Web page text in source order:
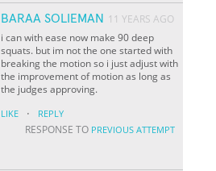
BARAA SOLIEMAN
11 YEARS AGO
i can with ease now make 90 deep
squats. but im not the one started with
breaking the motion so i just adjust with
the improvement of motion as long as
the judges approving.
LIKE · REPLY
RESPONSE TO PREVIOUS ATTEMPT